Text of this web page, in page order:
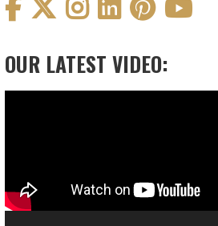
OUR LATEST VIDEO: